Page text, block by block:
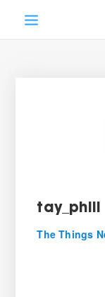
tay_phill
The Things